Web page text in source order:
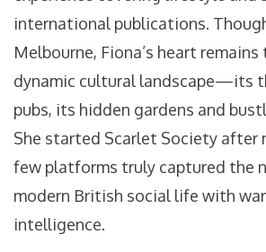
international publications.
Melbourne, Fiona’s heart remains
dynamic cultural landscape—its
pubs, its hidden gardens and
She started Scarlet Society after
few platforms truly captured the
modern British social life with
intelligence.